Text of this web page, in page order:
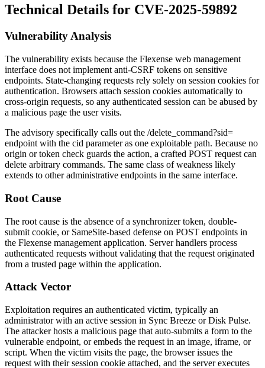
Technical Details for CVE-2025-59892
Vulnerability Analysis
The vulnerability exists because the Flexense web management
interface does not implement anti-CSRF tokens on sensitive
endpoints. State-changing requests rely solely on session cookies for
authentication. Browsers attach session cookies automatically to
cross-origin requests, so any authenticated session can be abused by
a malicious page the user visits.
The advisory specifically calls out the /delete_command?sid=
endpoint with the cid parameter as one exploitable path. Because no
origin or token check guards the action, a crafted POST request can
delete arbitrary commands. The same class of weakness likely
extends to other administrative endpoints in the same interface.
Root Cause
The root cause is the absence of a synchronizer token, double-
submit cookie, or SameSite-based defense on POST endpoints in
the Flexense management application. Server handlers process
authenticated requests without validating that the request originated
from a trusted page within the application.
Attack Vector
Exploitation requires an authenticated victim, typically an
administrator with an active session in Sync Breeze or Disk Pulse.
The attacker hosts a malicious page that auto-submits a form to the
vulnerable endpoint, or embeds the request in an image, iframe, or
script. When the victim visits the page, the browser issues the
request with their session cookie attached, and the server executes